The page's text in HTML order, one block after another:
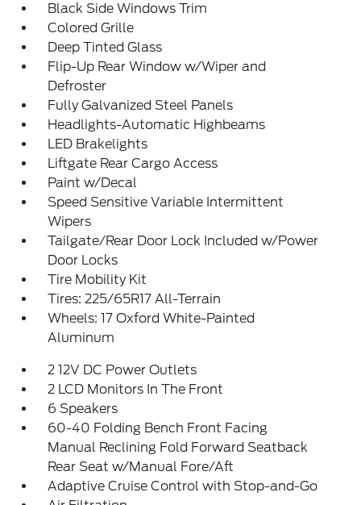
Black Side Windows Trim
Colored Grille
Deep Tinted Glass
Flip-Up Rear Window w/Wiper and
Defroster
Fully Galvanized Steel Panels
Headlights-Automatic Highbeams
LED Brakelights
Liftgate Rear Cargo Access
Paint w/Decal
Speed Sensitive Variable Intermittent
Wipers
Tailgate/Rear Door Lock Included w/Power
Door Locks
Tire Mobility Kit
Tires: 225/65R17 All-Terrain
Wheels: 17 Oxford White-Painted
Aluminum
2 12V DC Power Outlets
2 LCD Monitors In The Front
6 Speakers
60-40 Folding Bench Front Facing
Manual Reclining Fold Forward Seatback
Rear Seat w/Manual Fore/Aft
Adaptive Cruise Control with Stop-and-Go